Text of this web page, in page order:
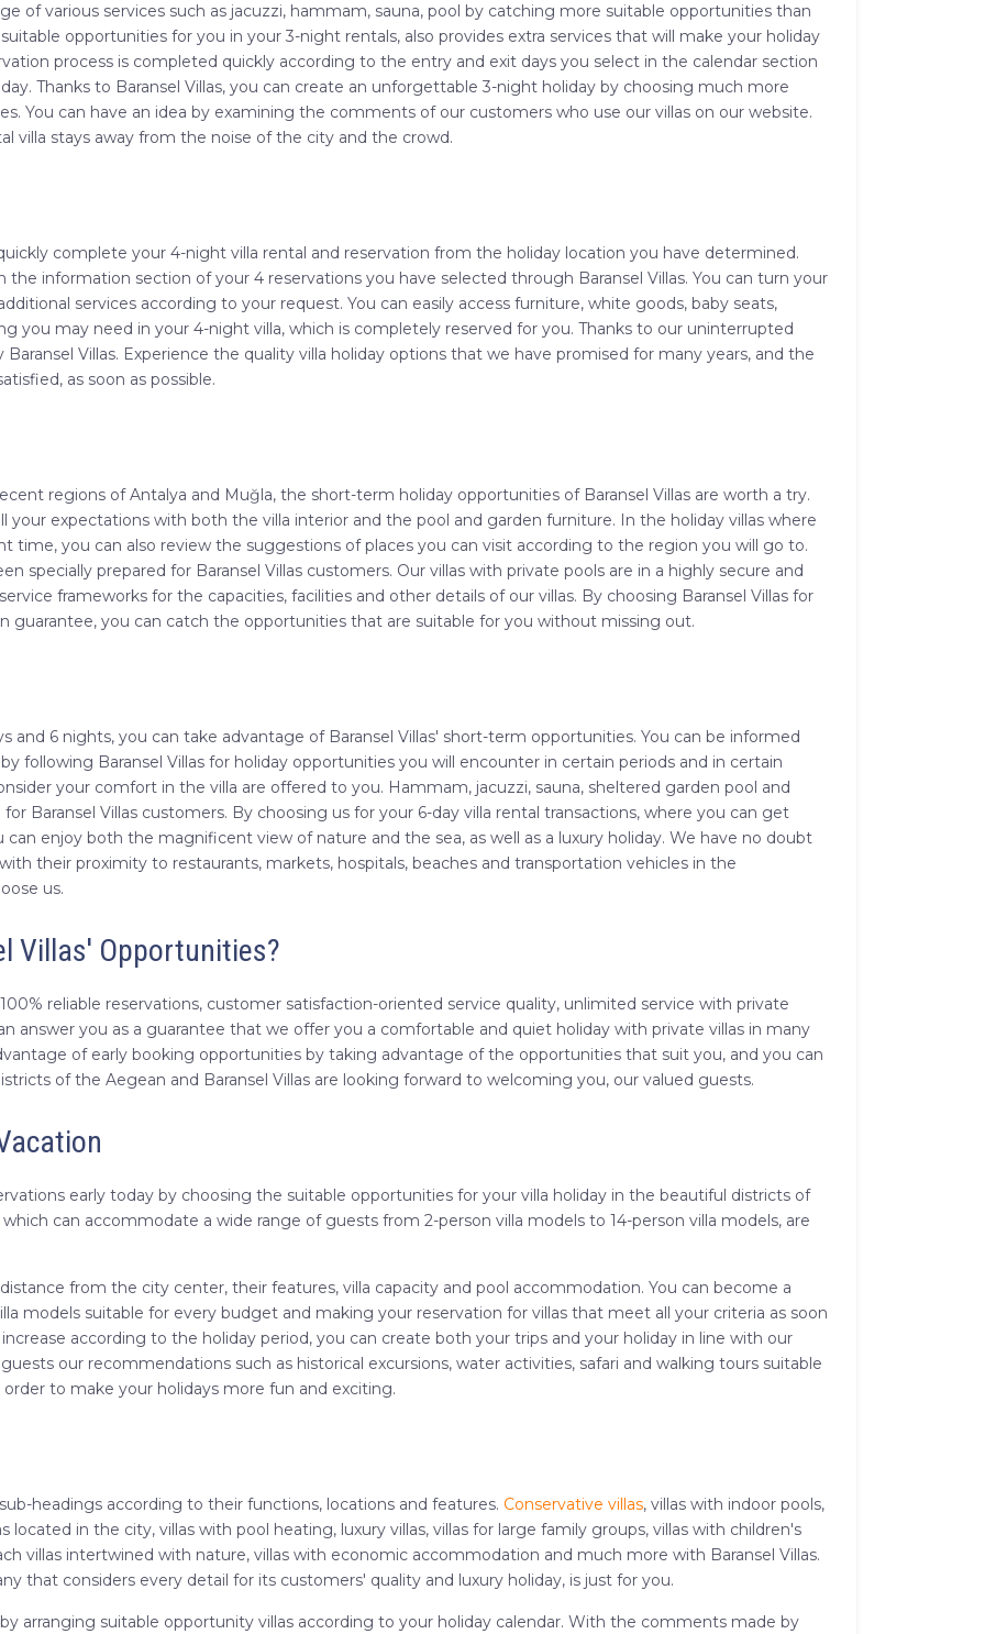
of various services such as jacuzzi, hammam, sauna, pool by catching more suitable opportunities than
opportunities for you in your 3-night rentals, also provides extra services that will make your holiday
process is completed quickly according to the entry and exit days you select in the calendar section
Thanks to Baransel Villas, you can create an unforgettable 3-night holiday by choosing much more
You can have an idea by examining the comments of our customers who use our villas on our website.
villa stays away from the noise of the city and the crowd.
complete your 4-night villa rental and reservation from the holiday location you have determined.
the information section of your 4 reservations you have selected through Baransel Villas. You can turn your
services according to your request. You can easily access furniture, white goods, baby seats,
you may need in your 4-night villa, which is completely reserved for you. Thanks to our uninterrupted
Villas. Experience the quality villa holiday options that we have promised for many years, and the
as soon as possible.
regions of Antalya and Muğla, the short-term holiday opportunities of Baransel Villas are worth a try.
your expectations with both the villa interior and the pool and garden furniture. In the holiday villas where
time, you can also review the suggestions of places you can visit according to the region you will go to.
specially prepared for Baransel Villas customers. Our villas with private pools are in a highly secure and
frameworks for the capacities, facilities and other details of our villas. By choosing Baransel Villas for
guarantee, you can catch the opportunities that are suitable for you without missing out.
and 6 nights, you can take advantage of Baransel Villas' short-term opportunities. You can be informed
following Baransel Villas for holiday opportunities you will encounter in certain periods and in certain
your comfort in the villa are offered to you. Hammam, jacuzzi, sauna, sheltered garden pool and
Baransel Villas customers. By choosing us for your 6-day villa rental transactions, where you can get
enjoy both the magnificent view of nature and the sea, as well as a luxury holiday. We have no doubt
their proximity to restaurants, markets, hospitals, beaches and transportation vehicles in the
us.
Villas' Opportunities?
reliable reservations, customer satisfaction-oriented service quality, unlimited service with private
answer you as a guarantee that we offer you a comfortable and quiet holiday with private villas in many
of early booking opportunities by taking advantage of the opportunities that suit you, and you can
of the Aegean and Baransel Villas are looking forward to welcoming you, our valued guests.
early today by choosing the suitable opportunities for your villa holiday in the beautiful districts of
can accommodate a wide range of guests from 2-person villa models to 14-person villa models, are
from the city center, their features, villa capacity and pool accommodation. You can become a
models suitable for every budget and making your reservation for villas that meet all your criteria as soon
according to the holiday period, you can create both your trips and your holiday in line with our
our recommendations such as historical excursions, water activities, safari and walking tours suitable
to make your holidays more fun and exciting.
headings according to their functions, locations and features. Conservative villas, villas with indoor pools,
located in the city, villas with pool heating, luxury villas, villas for large family groups, villas with children's
villas intertwined with nature, villas with economic accommodation and much more with Baransel Villas.
that considers every detail for its customers' quality and luxury holiday, is just for you.
arranging suitable opportunity villas according to your holiday calendar. With the comments made by